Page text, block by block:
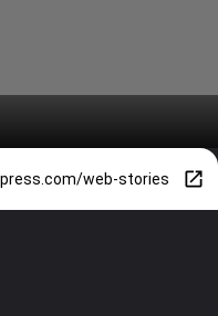
web-stories